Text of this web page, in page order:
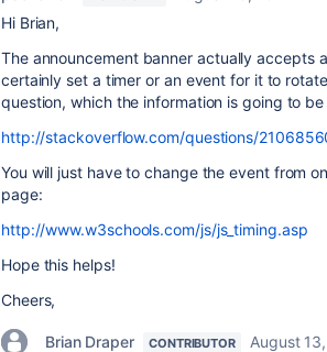
Hi Brian,
The announcement banner actually accepts
certainly set a timer or an event for it to
question, which the information is going to
http://stackoverflow.com/questions/
You will just have to change the event from
page:
http://www.w3schools.com/js/js_timing.asp
Hope this helps!
Cheers,
Brian Draper CONTRIBUTOR
August